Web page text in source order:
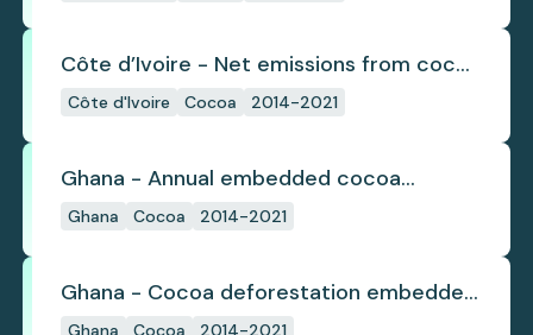
Côte d’Ivoire - Net emissions from cocoa
deforestation
Côte d'Ivoire Cocoa 2014-2021
Ghana - Annual embedded cocoa
deforestation
Ghana Cocoa 2014-2021
Ghana - Cocoa deforestation embedded
in trade
Ghana Cocoa 2014-2021